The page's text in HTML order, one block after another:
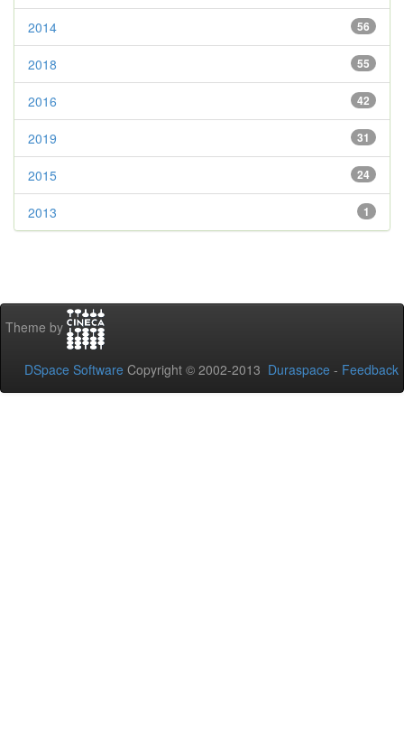
56
2014
55
2018
42
2016
31
2019
24
2015
1
2013
Theme by
DSpace Software Copyright © 2002-2013 Duraspace - Feedback